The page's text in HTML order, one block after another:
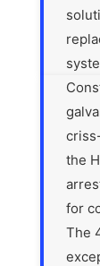
the
for
The